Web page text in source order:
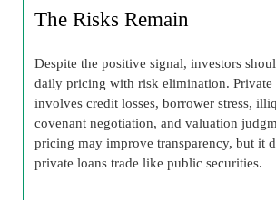
The Risks Remain
Despite the positive signal, investors
daily pricing with risk elimination. Private
involves credit losses, borrower stress,
covenant negotiation, and valuation
pricing may improve transparency, but it
private loans trade like public securities.